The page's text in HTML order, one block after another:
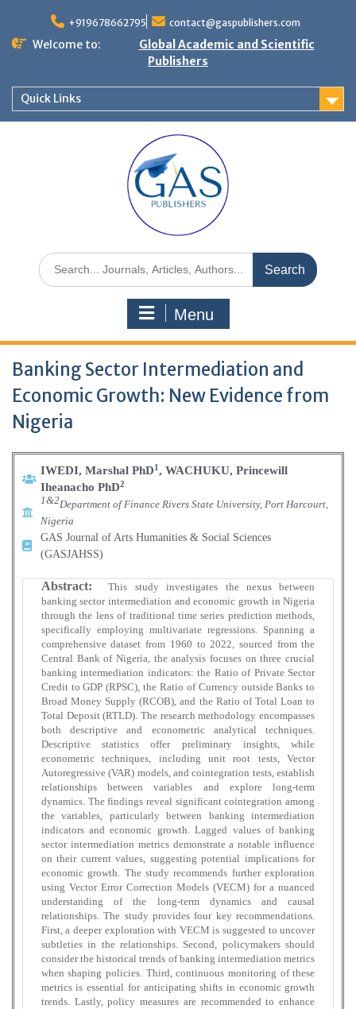
+919678662795 contact@gaspublishers.com
Welcome to:
Global Academic and Scientific
Publishers
Quick Links
Menu
Banking Sector Intermediation and
Economic Growth: New Evidence from
Nigeria
IWEDI, Marshal PhD1, WACHUKU, Princewill
Iheanacho PhD2
1&2Department of Finance Rivers State University, Port Harcourt,
Nigeria
GAS Journal of Arts Humanities & Social Sciences
(GASJAHSS)
Abstract:
This study investigates the nexus between
banking sector intermediation and economic growth in Nigeria
through the lens of traditional time series prediction methods,
specifically employing multivariate regressions. Spanning a
comprehensive dataset from 1960 to 2022, sourced from the
Central Bank of Nigeria, the analysis focuses on three crucial
banking intermediation indicators: the Ratio of Private Sector
Credit to GDP (RPSC), the Ratio of Currency outside Banks to
Broad Money Supply (RCOB), and the Ratio of Total Loan to
Total Deposit (RTLD). The research methodology encompasses
both descriptive and econometric analytical techniques.
Descriptive statistics offer preliminary insights, while
econometric techniques, including unit root tests, Vector
Autoregressive (VAR) models, and cointegration tests, establish
relationships between variables and explore long-term
dynamics. The findings reveal significant cointegration among
the variables, particularly between banking intermediation
indicators and economic growth. Lagged values of banking
sector intermediation metrics demonstrate a notable influence
on their current values, suggesting potential implications for
economic growth. The study recommends further exploration
using Vector Error Correction Models (VECM) for a nuanced
understanding of the long-term dynamics and causal
relationships. The study provides four key recommendations.
First, a deeper exploration with VECM is suggested to uncover
subtleties in the relationships. Second, policymakers should
consider the historical trends of banking intermediation metrics
when shaping policies. Third, continuous monitoring of these
metrics is essential for anticipating shifts in economic growth
trends. Lastly, policy measures are recommended to enhance